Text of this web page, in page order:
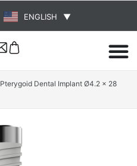
ENGLISH ▼
Pterygoid Dental Implant Ø4.2 × 28